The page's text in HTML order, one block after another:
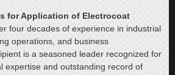
for Application of Electrocoat
four decades of experience in industrial
operations, and business
is a seasoned leader recognized for
expertise and outstanding record of